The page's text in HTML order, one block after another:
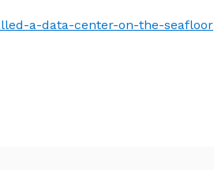
a-data-center-on-the-seafloor